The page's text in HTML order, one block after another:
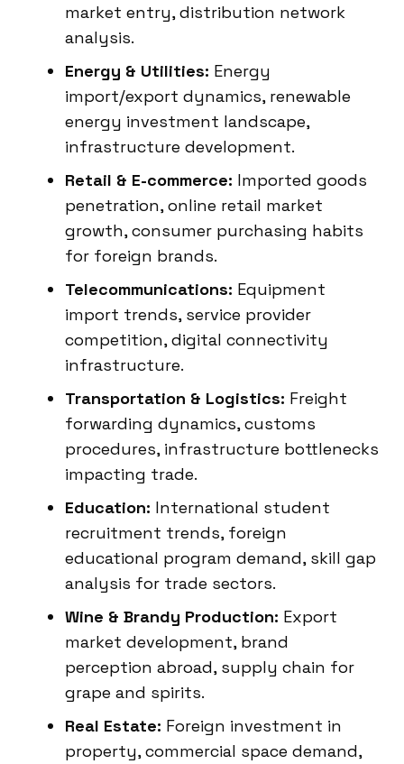
market entry, distribution network
analysis.
Energy & Utilities: Energy
import/export dynamics, renewable
energy investment landscape,
infrastructure development.
Retail & E-commerce: Imported goods
penetration, online retail market
growth, consumer purchasing habits
for foreign brands.
Telecommunications: Equipment
import trends, service provider
competition, digital connectivity
infrastructure.
Transportation & Logistics: Freight
forwarding dynamics, customs
procedures, infrastructure bottlenecks
impacting trade.
Education: International student
recruitment trends, foreign
educational program demand, skill gap
analysis for trade sectors.
Wine & Brandy Production: Export
market development, brand
perception abroad, supply chain for
grape and spirits.
Real Estate: Foreign investment in
property, commercial space demand,